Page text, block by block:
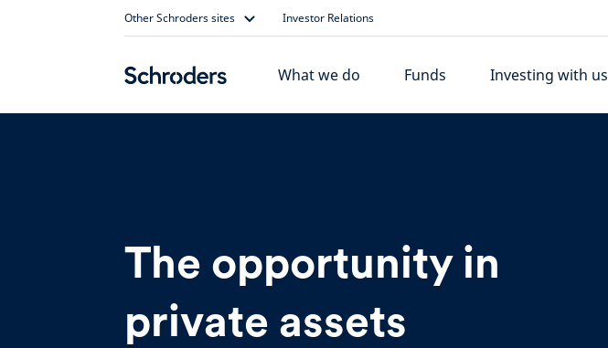
Other Schroders sites Investor Relations
What we do Funds Investing with us
The opportunity in
private assets